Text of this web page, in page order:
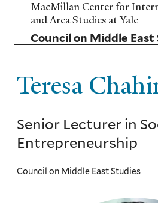
Skip
main
content
MacMillan Center for
and Area Studies at Yale
Council on Middle East
Teresa
Senior Lecturer in
Entrepreneurship
Council on Middle East Studies